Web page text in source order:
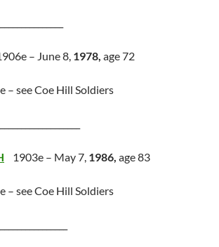
– June 8, 1978, age 72
see Coe Hill Soldiers
1903e – May 7, 1986, age 83
see Coe Hill Soldiers